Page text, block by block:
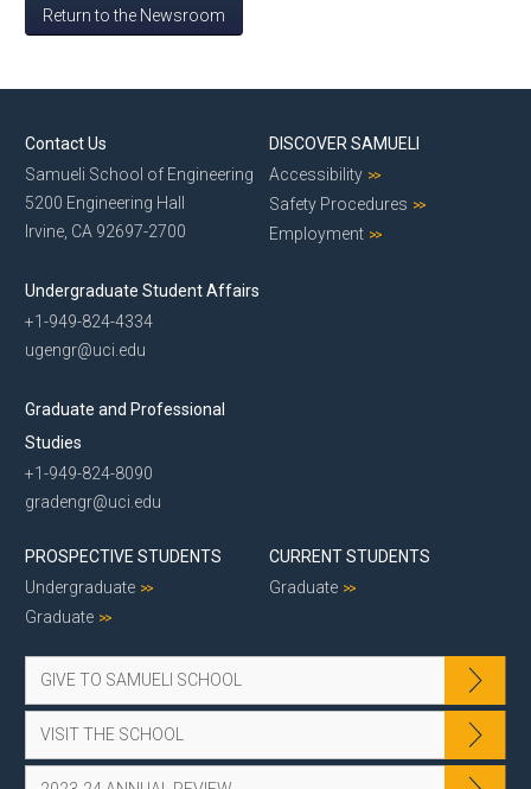
Return to the Newsroom
Contact Us
Samueli School of Engineering
5200 Engineering Hall
Irvine, CA 92697-2700
Undergraduate Student Affairs
+1-949-824-4334
ugengr@uci.edu
Graduate and Professional
Studies
+1-949-824-8090
gradengr@uci.edu
DISCOVER SAMUELI
Accessibility
Safety Procedures
Employment
PROSPECTIVE STUDENTS
Undergraduate
Graduate
CURRENT STUDENTS
Graduate
GIVE TO SAMUELI SCHOOL
VISIT THE SCHOOL